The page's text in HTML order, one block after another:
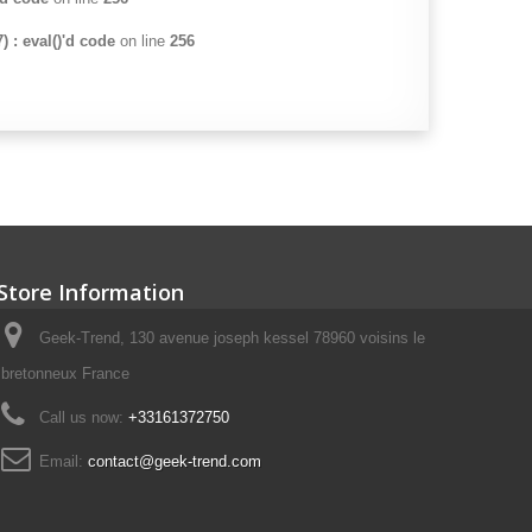
: eval()'d code on line 256
Information
Geek-Trend, 130 avenue joseph kessel 78960 voisins le
bretonneux France
Call us now: +33161372750
Email: contact@geek-trend.com